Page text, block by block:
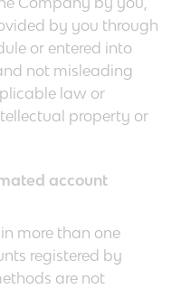
by you through
or entered into
not misleading
law or
property or
account
more than one
registered by
are not